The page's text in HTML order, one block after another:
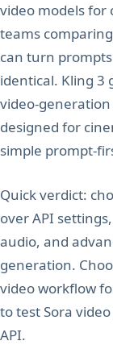
video models for
teams
can turn
identical. Kling 3
video-generation
designed for
simple prompt-
Quick verdict:
over API
audio, and
generation.
video workflow
to test Sora
API.